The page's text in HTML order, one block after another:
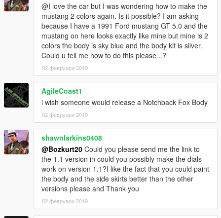
@I love the car but I was wondering how to make the
mustang 2 colors again. Is it possible? I am asking
because I have a 1991 Ford mustang GT 5.0 and the
mustang on here looks exactly like mine but mine is 2
colors the body is sky blue and the body kit is silver.
Could u tell me how to do this please...?
02 февруари 2019
AgileCoast1
i wish someone would release a Notchback Fox Body
02 февруари 2019
shawnlarkins0408
@Bozkurt20 Could you please send me the link to
the 1.1 version in could you possibly make the dials
work on version 1.1?I like the fact that you could paint
the body and the side skirts better than the other
versions please and Thank you
02 февруари 2019